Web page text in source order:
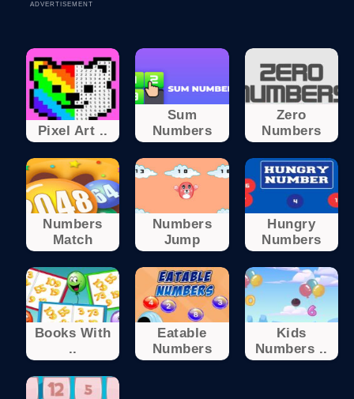
ADVERTISEMENT
Pixel Art ..
Sum
Numbers
Zero
Numbers
Numbers
Match
Numbers
Jump
Hungry
Numbers
Books With
..
Eatable
Numbers
Kids
Numbers ..